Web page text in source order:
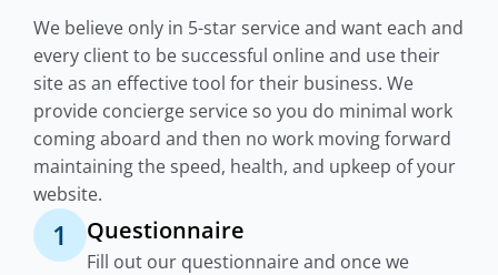
We believe only in 5-star service and want each and
every client to be successful online and use their
site as an effective tool for their business. We
provide concierge service so you do minimal work
coming aboard and then no work moving forward
maintaining the speed, health, and upkeep of your
website.
1 Questionnaire
Fill out our questionnaire and once we